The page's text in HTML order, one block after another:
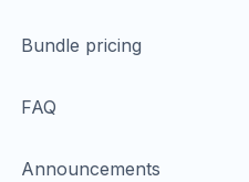
Bundle pricing
FAQ
Announcements